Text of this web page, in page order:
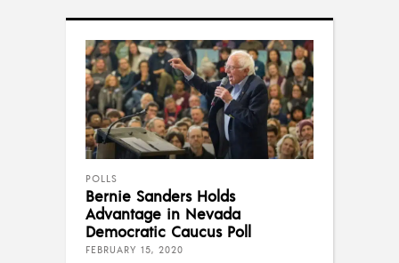
POLLS
Bernie Sanders Holds
Advantage in Nevada
Democratic Caucus Poll
FEBRUARY 15, 2020